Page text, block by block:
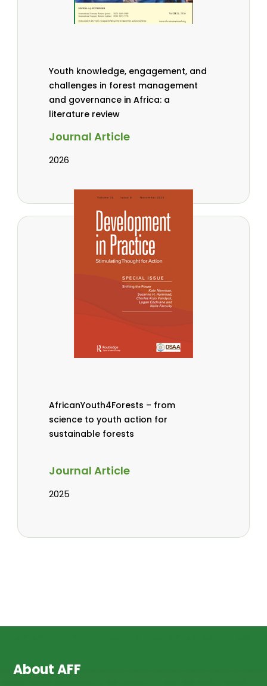
Youth knowledge, engagement, and
challenges in forest management
and governance in Africa: a
literature review
Journal Article
2026
AfricanYouth4Forests – from
science to youth action for
sustainable forests
Journal Article
2025
About AFF